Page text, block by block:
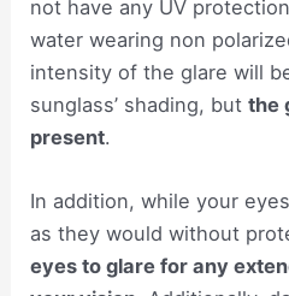
not have any UV
water wearing non
intensity of the glare will
sunglass’ shading, butthe
present.
In addition, while your
as they would without
eyes to glare for any